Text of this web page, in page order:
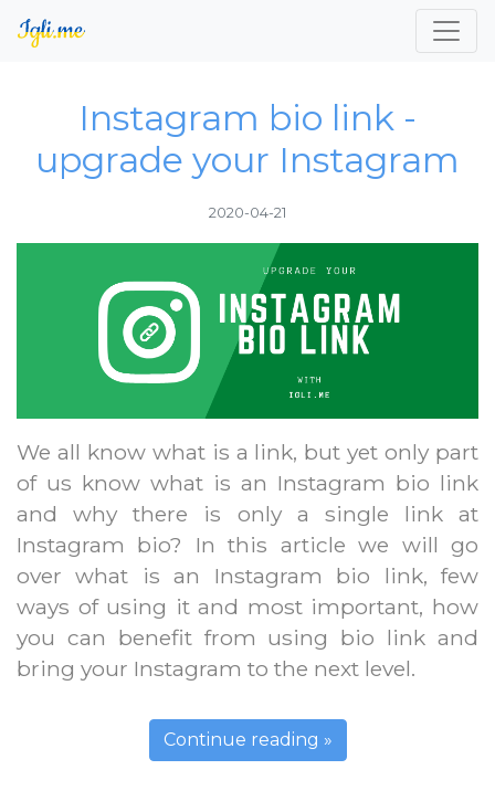
Instagram bio link -
upgrade your Instagram
2020-04-21
We all know what is a link, but yet only part
of us know what is an Instagram bio link
and why there is only a single link at
Instagram bio? In this article we will go
over what is an Instagram bio link, few
ways of using it and most important, how
you can benefit from using bio link and
bring your Instagram to the next level.
Continue reading »